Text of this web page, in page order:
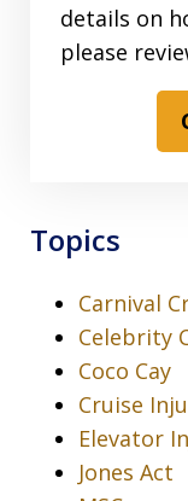
details on
please
Topics
Carnival
Celebrity
Coco Cay
Cruise
Elevator
Jones Act